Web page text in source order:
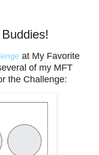
at My Favorite
of my MFT
the Challenge: